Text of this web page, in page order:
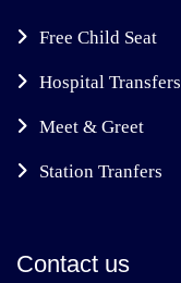
Free Child Seat
Hospital Transfers
Meet & Greet
Station Tranfers
Contact us